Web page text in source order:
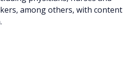
among others, with content